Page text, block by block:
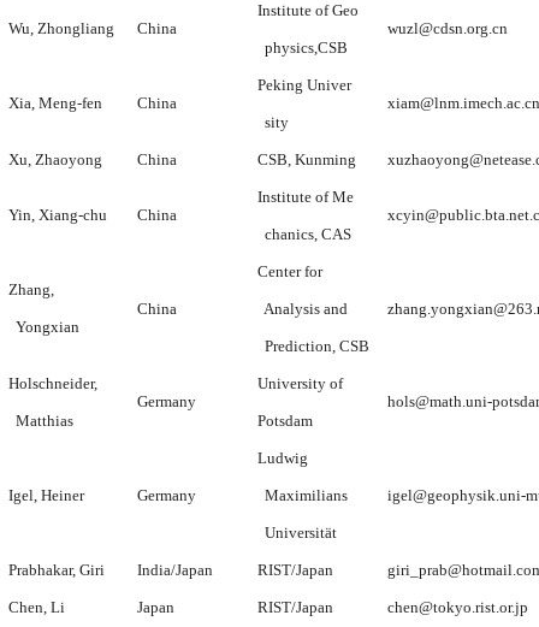
Wu, Zhongliang China
Institute of Geo
physics,CSB
wuzl@cdsn.org.cn
Xia, Meng-fen China
Peking Univer
sity
xiam@lnm.imech.ac.cn
Xu, Zhaoyong China CSB, Kunming
Yin, Xiang-chu China
Institute of Me
chanics, CAS
Zhang,
Yongxian
China
Center for
Analysis and
Prediction, CSB
Holschneider,
Matthias
Germany
University of
Potsdam
hols@math.uni-
Igel, Heiner Germany
Ludwig
Maximilians
Universität
igel@geophysik.uni-
Prabhakar, Giri India/Japan RIST/Japan
Chen, Li Japan RIST/Japan chen@tokyo.rist.or.jp